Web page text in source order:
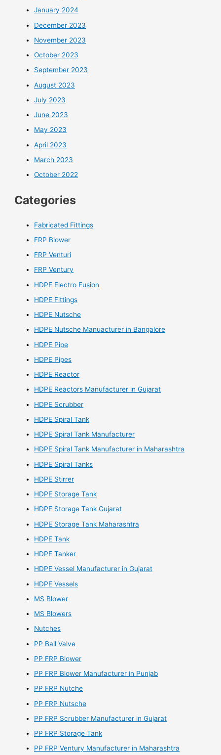
January 2024
December 2023
November 2023
October 2023
September 2023
August 2023
July 2023
June 2023
May 2023
April 2023
March 2023
October 2022
Categories
Fabricated Fittings
FRP Blower
FRP Venturi
FRP Ventury
HDPE Electro Fusion
HDPE Fittings
HDPE Nutsche
HDPE Nutsche Manuacturer in Bangalore
HDPE Pipe
HDPE Pipes
HDPE Reactor
HDPE Reactors Manufacturer in Gujarat
HDPE Scrubber
HDPE Spiral Tank
HDPE Spiral Tank Manufacturer
HDPE Spiral Tank Manufacturer in Maharashtra
HDPE Spiral Tanks
HDPE Stirrer
HDPE Storage Tank
HDPE Storage Tank Gujarat
HDPE Storage Tank Maharashtra
HDPE Tank
HDPE Tanker
HDPE Vessel Manufacturer in Gujarat
HDPE Vessels
MS Blower
MS Blowers
Nutches
PP Ball Valve
PP FRP Blower
PP FRP Blower Manufacturer in Punjab
PP FRP Nutche
PP FRP Nutsche
PP FRP Scrubber Manufacturer in Gujarat
PP FRP Storage Tank
PP FRP Ventury Manufacturer in Maharashtra